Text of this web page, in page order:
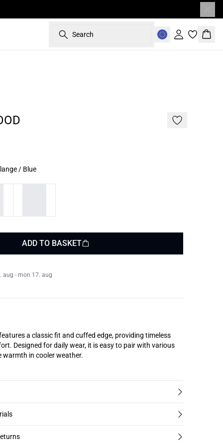
Search
Sign in
/ Blue
ADD TO BASKET
aug - mon 17. aug
a classic fit and cuffed edge, providing timeless
Designed for daily wear, it is easy to pair with various
warmth in cooler weather.